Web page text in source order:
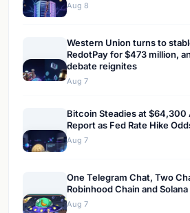
Aug 8
Western Union turns to
RedotPay for $473 million,
debate reignites
Aug 7
Bitcoin Steadies at $64,300
Report as Fed Rate Hike
Aug 7
One Telegram Chat, Two
Robinhood Chain and
Aug 7